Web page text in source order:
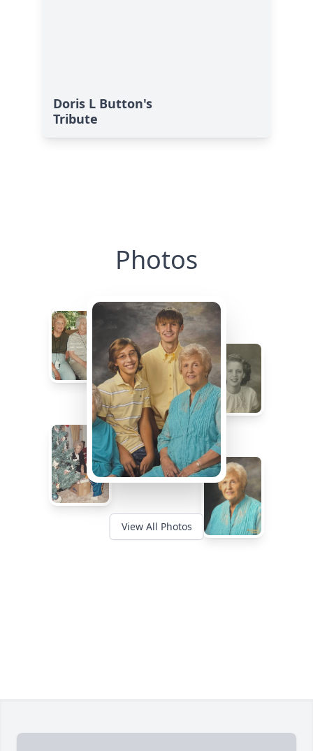
Doris L Button's
Tribute
Photos
View All Photos